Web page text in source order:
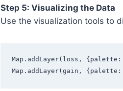
Step 5: Visualizing the Data
Use the visualization tools to
Map.addLayer(loss,
Map.addLayer(gain,